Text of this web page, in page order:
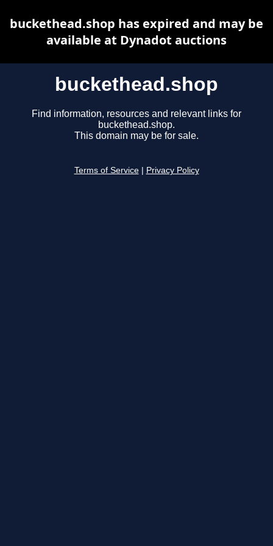
buckethead.shop
Find information, resources and relevant links for
buckethead.shop.
This domain may be for sale.
Terms of Service Privacy Policy
buckethead.shop has expired and may be
available at Dynadot auctions